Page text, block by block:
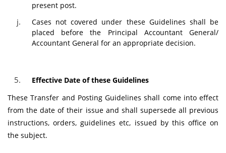
present post.
Cases not covered under these Guidelines shall be
placed before the Principal Accountant General/
Accountant General for an appropriate decision.
Effective Date of these Guidelines
These Transfer and Posting Guidelines shall come into effect
from the date of their issue and shall supersede all previous
instructions, orders, guidelines etc, issued by this office on
the subject.